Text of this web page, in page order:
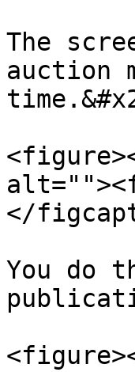
The
auction
</
You do